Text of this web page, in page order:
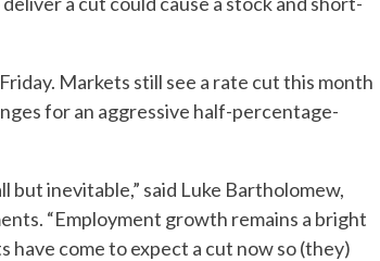
Markets still see a rate cut this month
for an aggressive half-percentage-
but inevitable,” said Luke Bartholomew,
“Employment growth remains a bright
have come to expect a cut now so (they)